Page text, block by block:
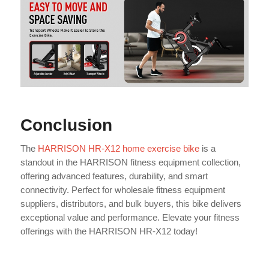
Conclusion
The HARRISON HR-X12 home exercise bikeis a
standout in the HARRISON fitness equipment collection,
offering advanced features, durability, and smart
connectivity. Perfect for wholesale fitness equipment
suppliers, distributors, and bulk buyers, this bike delivers
exceptional value and performance. Elevate your fitness
offerings with the HARRISON HR-X12 today!